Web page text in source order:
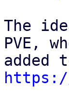
The
PVE,
https://